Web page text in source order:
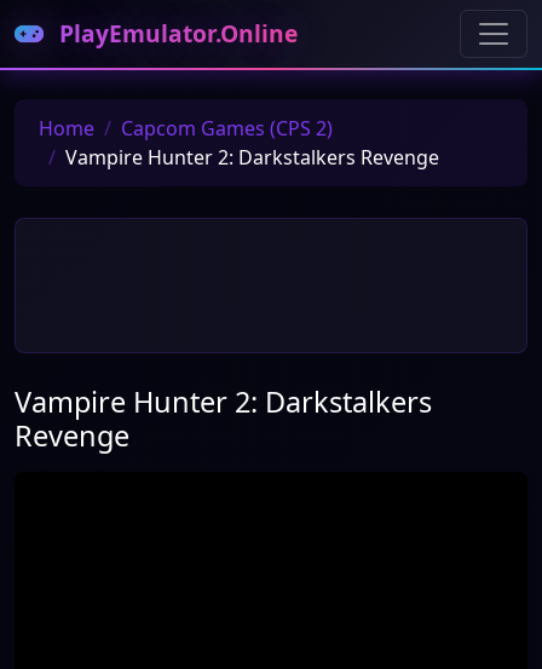
PlayEmulator.Online
Home
Capcom Games (CPS 2)
Vampire Hunter 2: Darkstalkers Revenge
Vampire Hunter 2: Darkstalkers
Revenge